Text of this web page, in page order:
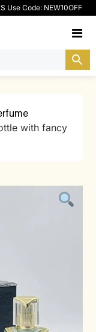
Use Code: NEW10OFF
with fancy